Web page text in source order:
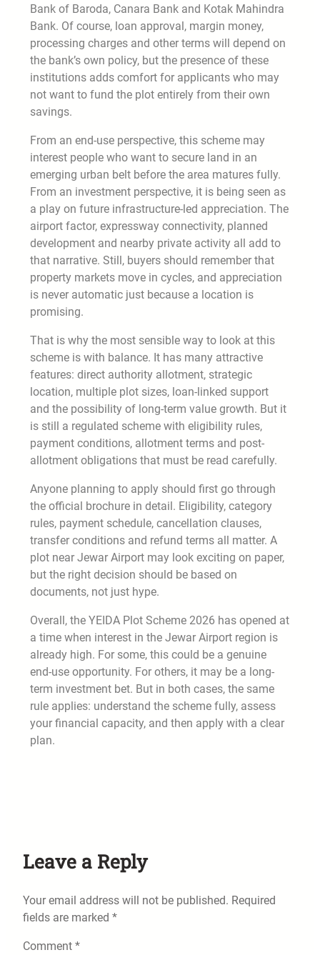
Bank of Baroda, Canara Bank and Kotak Mahindra
Bank. Of course, loan approval, margin money,
processing charges and other terms will depend on
the bank’s own policy, but the presence of these
institutions adds comfort for applicants who may
not want to fund the plot entirely from their own
savings.
From an end-use perspective, this scheme may
interest people who want to secure land in an
emerging urban belt before the area matures fully.
From an investment perspective, it is being seen as
a play on future infrastructure-led appreciation. The
airport factor, expressway connectivity, planned
development and nearby private activity all add to
that narrative. Still, buyers should remember that
property markets move in cycles, and appreciation
is never automatic just because a location is
promising.
That is why the most sensible way to look at this
scheme is with balance. It has many attractive
features: direct authority allotment, strategic
location, multiple plot sizes, loan-linked support
and the possibility of long-term value growth. But it
is still a regulated scheme with eligibility rules,
payment conditions, allotment terms and post-
allotment obligations that must be read carefully.
Anyone planning to apply should first go through
the official brochure in detail. Eligibility, category
rules, payment schedule, cancellation clauses,
transfer conditions and refund terms all matter. A
plot near Jewar Airport may look exciting on paper,
but the right decision should be based on
documents, not just hype.
Overall, the YEIDA Plot Scheme 2026 has opened at
a time when interest in the Jewar Airport region is
already high. For some, this could be a genuine
end-use opportunity. For others, it may be a long-
term investment bet. But in both cases, the same
rule applies: understand the scheme fully, assess
your financial capacity, and then apply with a clear
plan.
Leave a Reply
Your email address will not be published. Required
fields are marked *
Comment *